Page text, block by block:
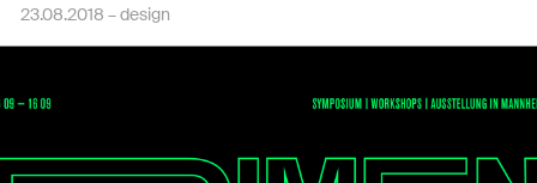
23.08.2018 –design